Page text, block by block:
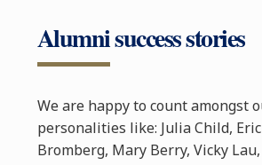
Alumni success stories
We are happy to count amongst
personalities like: Julia Child,
Bromberg, Mary Berry, Vicky